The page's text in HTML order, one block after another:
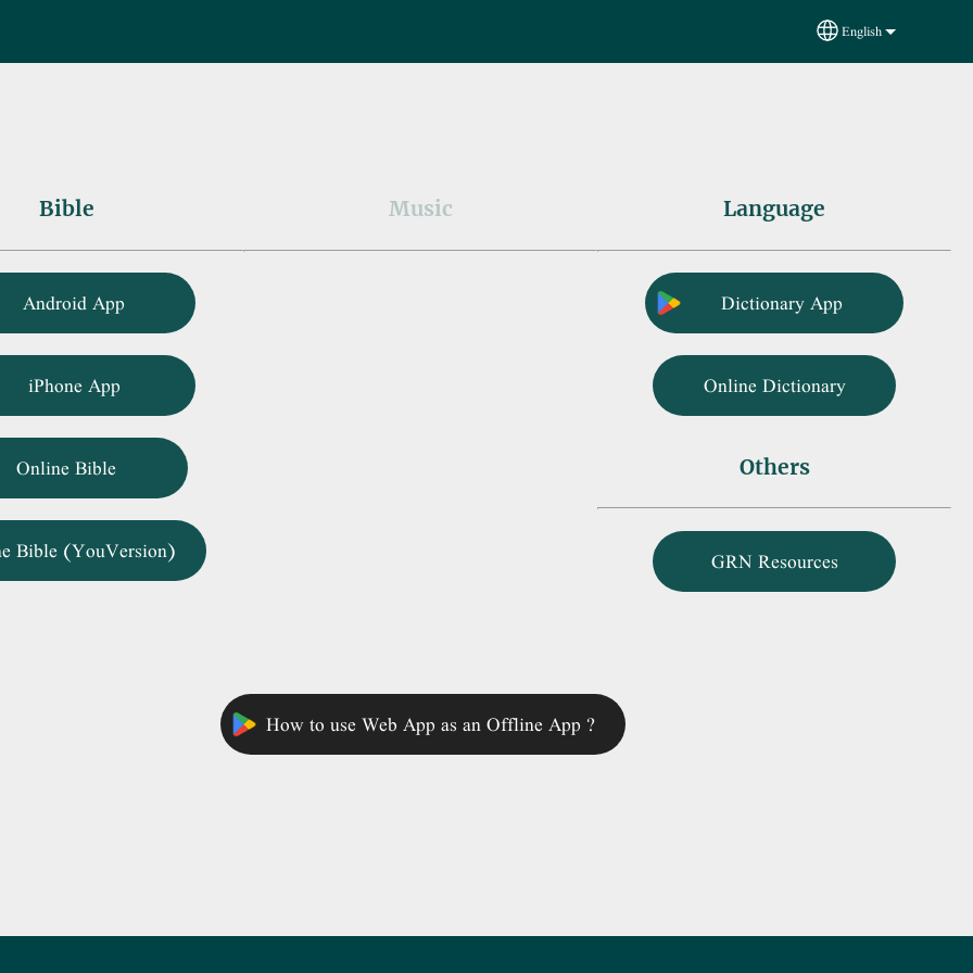
Select your language
English
Bible
Android App
iPhone App
Online Bible
Bible (YouVersion)
Music Language
Dictionary App
Online Dictionary
Others
GRN Resources
How to use Web App as an Offline App ?